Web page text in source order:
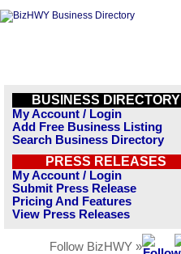
BUSINESS DIRECTORY
My Account / Login
Add Free Business Listing
Search Business Directory
PRESS RELEASES
My Account / Login
Submit Press Release
Pricing And Features
View Press Releases
Follow BizHWY »